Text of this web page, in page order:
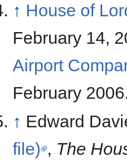
↑ House of
February 14,
Airport
February
↑ Edward
file) , The